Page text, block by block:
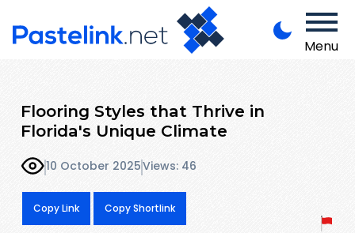
Menu
Flooring Styles that Thrive in
Florida's Unique Climate
10 October 2025Views: 46
Copy Link Copy Shortlink